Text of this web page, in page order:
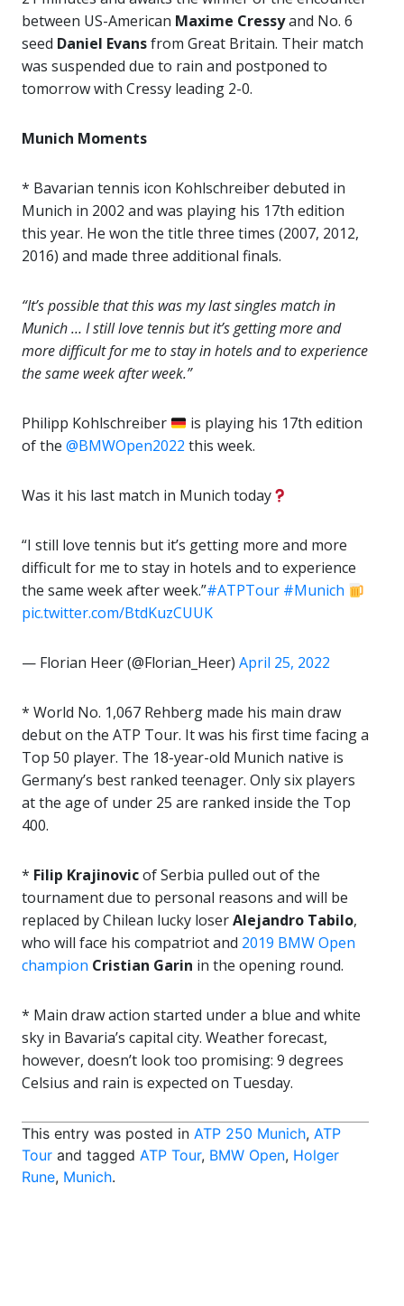
between US-American Maxime Cressyand No. 6
seed Daniel Evansfrom Great Britain. Their match
was suspended due to rain and postponed to
tomorrow with Cressy leading 2-0.
Munich Moments
* Bavarian tennis icon Kohlschreiber debuted in
Munich in 2002 and was playing his 17th edition
this year. He won the title three times (2007, 2012,
2016) and made three additional finals.
“It’s possible that this was my last singles match in
Munich … I still love tennis but it’s getting more and
more difficult for me to stay in hotels and to experience
the same week after week.”
Philipp Kohlschreiber
is playing his 17th edition
of the @BMWOpen2022 this week.
Was it his last match in Munich today
“I still love tennis but it’s getting more and more
difficult for me to stay in hotels and to experience
the same week after week.”#ATPTour #Munich
pic.twitter.com/BtdKuzCUUK
— Florian Heer (@Florian_Heer) April 25, 2022
* World No. 1,067 Rehberg made his main draw
debut on the ATP Tour. It was his first time facing a
Top 50 player. The 18-year-old Munich native is
Germany’s best ranked teenager. Only six players
at the age of under 25 are ranked inside the Top
400.
* Filip Krajinovicof Serbia pulled out of the
tournament due to personal reasons and will be
replaced by Chilean lucky loserAlejandro Tabilo,
who will face his compatriot and 2019 BMW Open
champion Cristian Garin in the opening round.
* Main draw action started under a blue and white
sky in Bavaria’s capital city. Weather forecast,
however, doesn’t look too promising: 9 degrees
Celsius and rain is expected on Tuesday.
This entry was posted in ATP 250 Munich, ATP
Tour and tagged ATP Tour, BMW Open, Holger
Rune, Munich.